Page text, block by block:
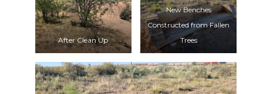
After Clean Up
New Benches
Constructed from Fallen
Trees